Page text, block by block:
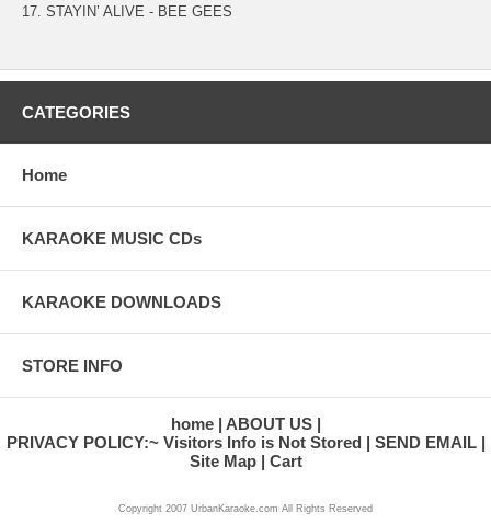
17. STAYIN’ ALIVE - BEE GEES
CATEGORIES
Home
KARAOKE MUSIC CDs
KARAOKE DOWNLOADS
STORE INFO
home
ABOUT US
PRIVACY POLICY:~ Visitors Info is Not Stored
SEND EMAIL
Site Map
Cart
Copyright 2007 UrbanKaraoke.com All Rights Reserved